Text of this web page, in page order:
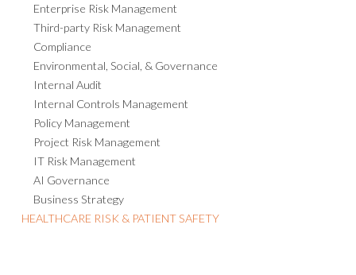
Enterprise Risk Management
Third-party Risk Management
Compliance
Environmental, Social, & Governance
Internal Audit
Internal Controls Management
Policy Management
Project Risk Management
IT Risk Management
AI Governance
Business Strategy
HEALTHCARE RISK & PATIENT SAFETY